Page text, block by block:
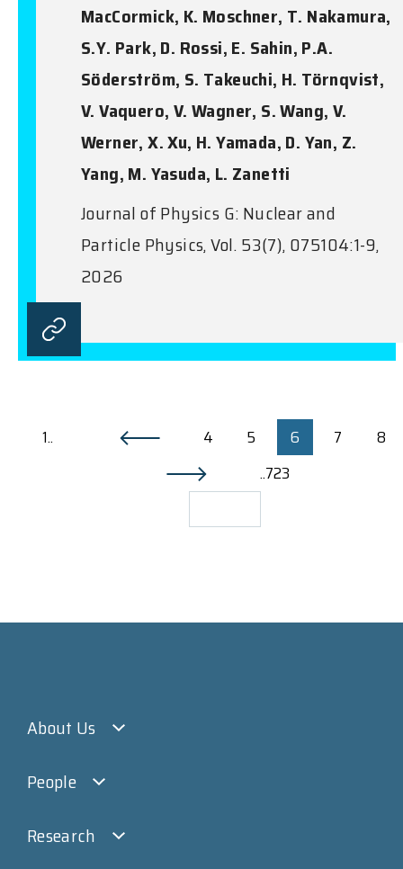
MacCormick, K. Moschner, T. Nakamura,
S.Y. Park, D. Rossi, E. Sahin, P.A.
Söderström, S. Takeuchi, H. Törnqvist,
V. Vaquero, V. Wagner, S. Wang, V.
Werner, X. Xu, H. Yamada, D. Yan, Z.
Yang, M. Yasuda, L. Zanetti
Journal of Physics G: Nuclear and
Particle Physics, Vol. 53(7), 075104:1-9,
2026
1.. 4 5 6 7
8
..723
About Us
People
Research